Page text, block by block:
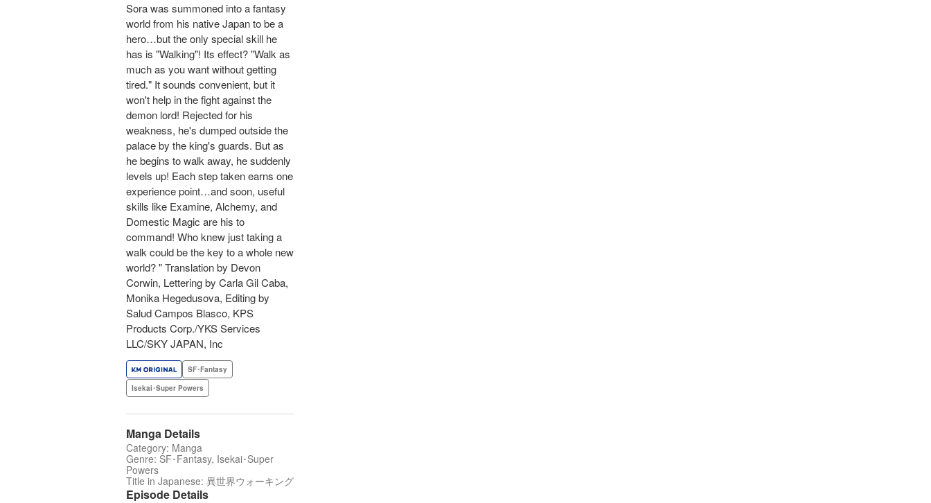
Sora was summoned into a fantasy
world from his native Japan to be a
hero…but the only special skill he
has is "Walking"! Its effect? "Walk as
much as you want without getting
tired." It sounds convenient, but it
won't help in the fight against the
demon lord! Rejected for his
weakness, he's dumped outside the
palace by the king's guards. But as
he begins to walk away, he suddenly
levels up! Each step taken earns one
experience point…and soon, useful
skills like Examine, Alchemy, and
Domestic Magic are his to
command! Who knew just taking a
walk could be the key to a whole new
world? " Translation by Devon
Corwin, Lettering by Carla Gil Caba,
Monika Hegedusova, Editing by
Salud Campos Blasco, KPS
Products Corp./YKS Services
LLC/SKY JAPAN, Inc
SF･Fantasy
Isekai･Super Powers
Manga Details
Category: Manga
Genre: SF･Fantasy, Isekai･Super
Powers
Title in Japanese: 異世界ウォーキング
Episode Details